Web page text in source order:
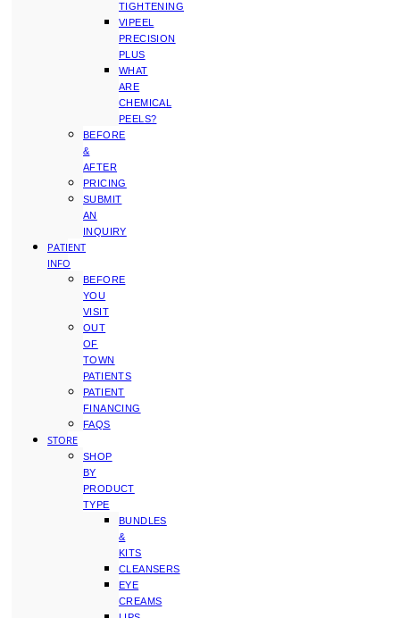
TIGHTENING
VIPEEL
PRECISION
PLUS
WHAT
ARE
CHEMICAL
PEELS?
BEFORE
&
AFTER
PRICING
SUBMIT
AN
INQUIRY
PATIENT
INFO
BEFORE
YOU
VISIT
OUT
OF
TOWN
PATIENTS
PATIENT
FINANCING
FAQS
STORE
SHOP
BY
PRODUCT
TYPE
BUNDLES
&
KITS
CLEANSERS
EYE
CREAMS